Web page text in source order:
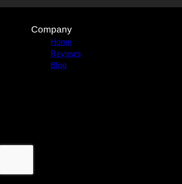
Company
Home
Reviews
Blog